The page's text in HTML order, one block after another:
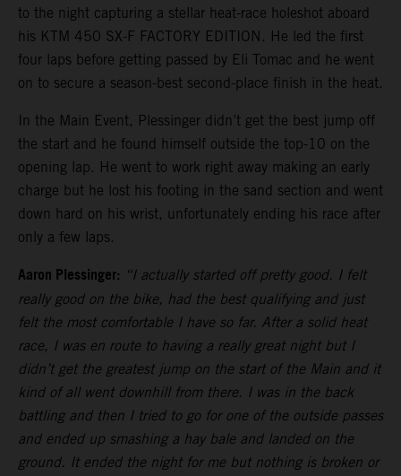
to the night capturing a stellar heat-race holeshot aboard
his KTM 450 SX-F FACTORY EDITION. He led the first
four laps before getting passed by Eli Tomac and he went
on to secure a season-best second-place finish in the heat.
In the Main Event, Plessinger didn’t get the best jump off
the start and he found himself outside the top-10 on the
opening lap. He went to work right away making an early
charge but he lost his footing in the sand section and went
down hard on his wrist, unfortunately ending his race after
only a few laps.
Aaron Plessinger: “I actually started off pretty good. I felt
really good on the bike, had the best qualifying and just
felt the most comfortable I have so far. After a solid heat
race, I was en route to having a really great night but I
didn’t get the greatest jump on the start of the Main and it
kind of all went downhill from there. I was in the back
battling and then I tried to go for one of the outside passes
and ended up smashing a hay bale and landed on the
ground. It ended the night for me but nothing is broken or